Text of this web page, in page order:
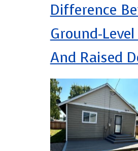
Difference
Ground-
And Raised